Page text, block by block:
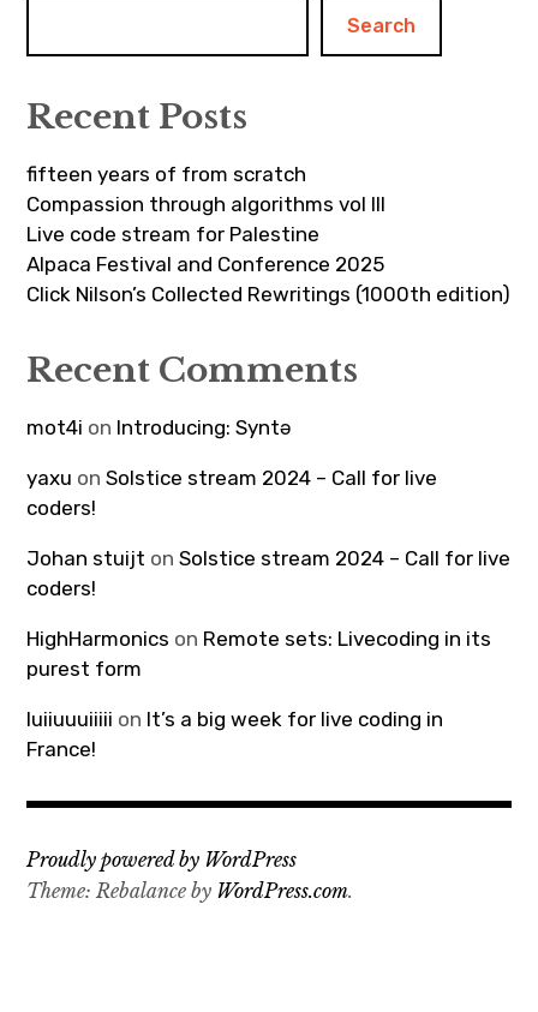
Search
Recent Posts
fifteen years of from scratch
Compassion through algorithms vol III
Live code stream for Palestine
Alpaca Festival and Conference 2025
Click Nilson’s Collected Rewritings (1000th edition)
Recent Comments
mot4i on Introducing: Syntə
yaxu onSolstice stream 2024 – Call for live
coders!
Johan stuijt onSolstice stream 2024 – Call for live
coders!
HighHarmonics on Remote sets: Livecoding in its
purest form
luiiuuuiiiii on It’s a big week for live coding in
France!
Proudly powered by WordPress
Theme: Rebalance by WordPress.com.